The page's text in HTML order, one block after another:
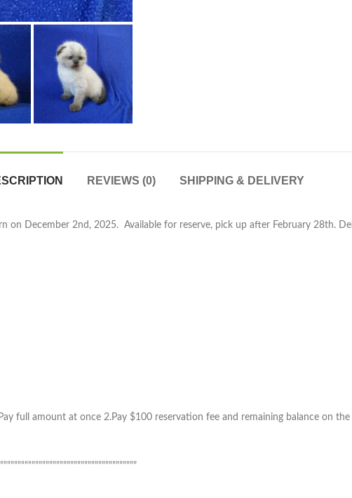
REVIEWS (0) SHIPPING & DELIVERY
on December 2nd, 2025. Available for reserve, pick up after February 28th.
full amount at once 2.Pay $100 reservation fee and remaining balance on